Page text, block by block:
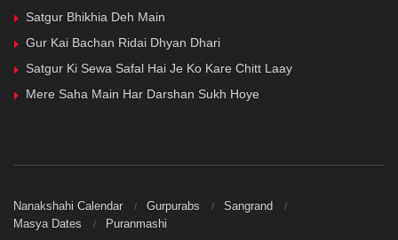
Satgur Bhikhia Deh Main
Gur Kai Bachan Ridai Dhyan Dhari
Satgur Ki Sewa Safal Hai Je Ko Kare Chitt Laay
Mere Saha Main Har Darshan Sukh Hoye
Nanakshahi Calendar Gurpurabs
Sangrand
Masya Dates
Puranmashi